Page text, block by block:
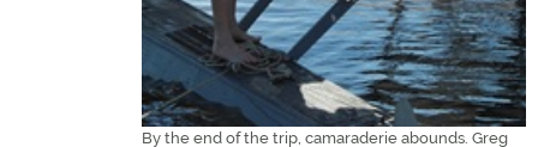
By the end of the trip, camaraderie abounds. Greg